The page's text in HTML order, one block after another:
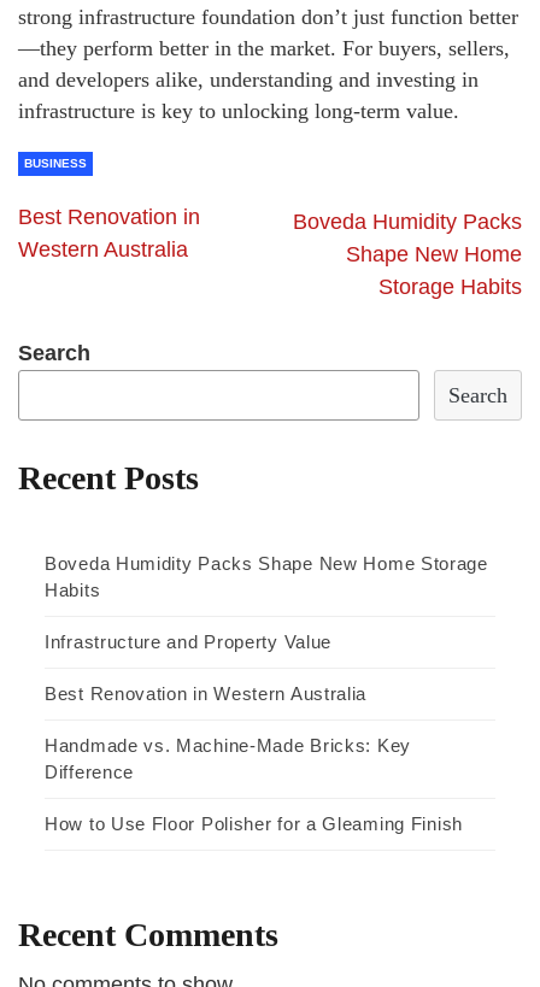
strong infrastructure foundation don’t just function better
—they perform better in the market. For buyers, sellers,
and developers alike, understanding and investing in
infrastructure is key to unlocking long-term value.
BUSINESS
Best Renovation in
Western Australia
Boveda Humidity Packs
Shape New Home
Storage Habits
Search
Search
Recent Posts
Boveda Humidity Packs Shape New Home Storage
Habits
Infrastructure and Property Value
Best Renovation in Western Australia
Handmade vs. Machine-Made Bricks: Key
Difference
How to Use Floor Polisher for a Gleaming Finish
Recent Comments